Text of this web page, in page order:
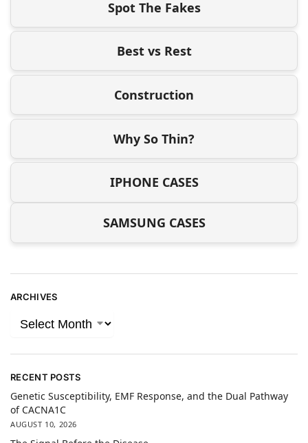
Spot The Fakes
Best vs Rest
Construction
Why So Thin?
IPHONE CASES
SAMSUNG CASES
ARCHIVES
RECENT POSTS
Genetic Susceptibility, EMF Response, and the Dual Pathway
of CACNA1C
AUGUST 10, 2026